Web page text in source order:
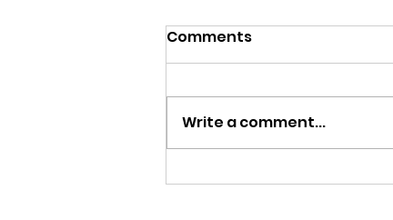
MY FATHER LE BIJOU 100
Comments
Write a comment...